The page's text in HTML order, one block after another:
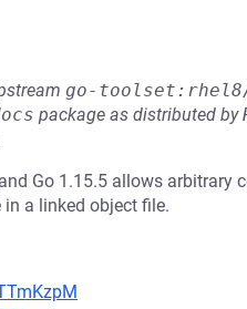
go-
package as distributed by
Go 1.15.5 allows arbitrary
a linked object file.